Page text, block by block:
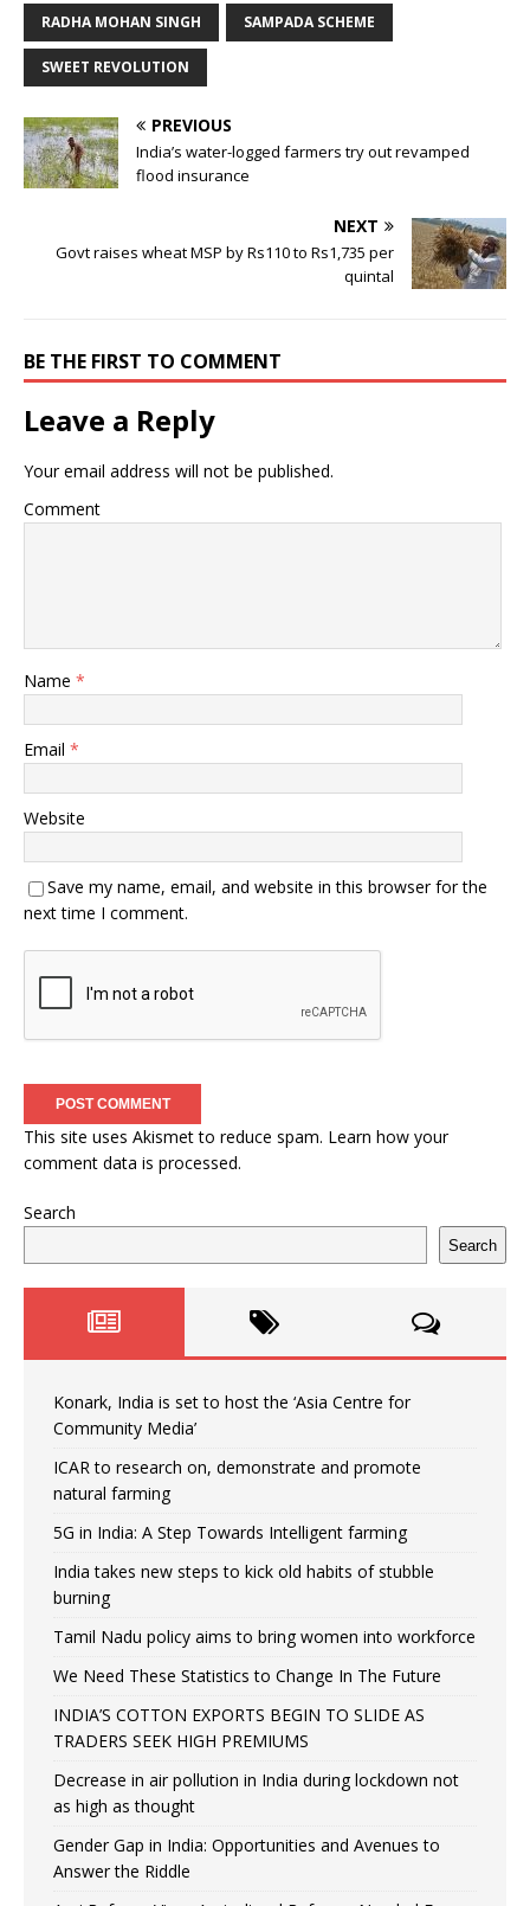
RADHA MOHAN SINGH SAMPADA SCHEME
SWEET REVOLUTION
PREVIOUS
India’s water-logged farmers try out revamped
flood insurance
NEXT
Govt raises wheat MSP by Rs110 to Rs1,735 per
quintal
BE THE FIRST TO COMMENT
Leave a Reply
Your email address will not be published.
Comment
Name *
Email *
Website
Save my name, email, and website in this browser for the
next time I comment.
This site uses Akismet to reduce spam. Learn how your
comment data is processed.
Search
Search
Konark, India is set to host the ‘Asia Centre for
Community Media’
ICAR to research on, demonstrate and promote
natural farming
5G in India: A Step Towards Intelligent farming
India takes new steps to kick old habits of stubble
burning
Tamil Nadu policy aims to bring women into workforce
We Need These Statistics to Change In The Future
INDIA’S COTTON EXPORTS BEGIN TO SLIDE AS
TRADERS SEEK HIGH PREMIUMS
Decrease in air pollution in India during lockdown not
as high as thought
Gender Gap in India: Opportunities and Avenues to
Answer the Riddle